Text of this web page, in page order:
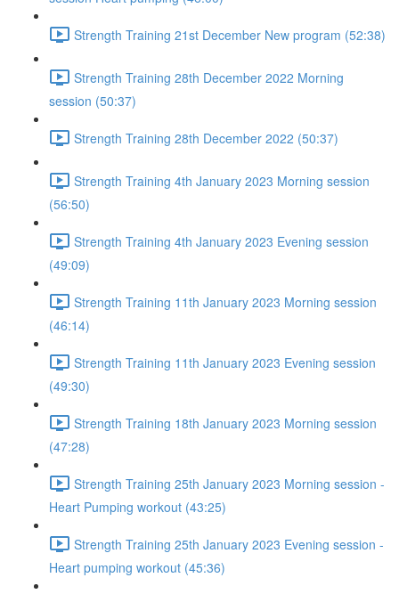
Strength Training 21st December New program (52:38)
Strength Training 28th December 2022 Morning
session (50:37)
Strength Training 28th December 2022 (50:37)
Strength Training 4th January 2023 Morning session
(56:50)
Strength Training 4th January 2023 Evening session
(49:09)
Strength Training 11th January 2023 Morning session
(46:14)
Strength Training 11th January 2023 Evening session
(49:30)
Strength Training 18th January 2023 Morning session
(47:28)
Strength Training 25th January 2023 Morning session -
Heart Pumping workout (43:25)
Strength Training 25th January 2023 Evening session -
Heart pumping workout (45:36)